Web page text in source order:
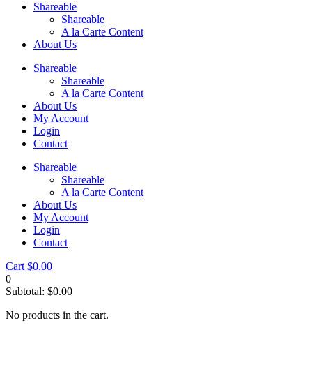
Shareable
Shareable
A la Carte Content
About Us
Shareable
Shareable
A la Carte Content
About Us
My Account
Login
Contact
Shareable
Shareable
A la Carte Content
About Us
My Account
Login
Contact
Cart $0.00
0
Subtotal: $0.00
No products in the cart.